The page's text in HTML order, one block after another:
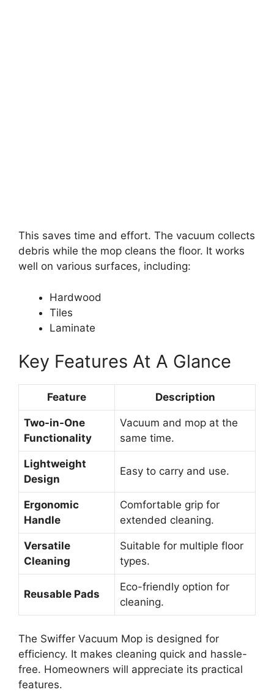
This saves time and effort. The vacuum collects
debris while the mop cleans the floor. It works
well on various surfaces, including:
Hardwood
Tiles
Laminate
Key Features At A Glance
Feature Description
Two-in-One
Functionality
Vacuum and mop at the
same time.
Lightweight
Design
Easy to carry and use.
Ergonomic
Handle
Comfortable grip for
extended cleaning.
Versatile
Cleaning
Suitable for multiple floor
types.
Reusable Pads
Eco-friendly option for
cleaning.
The Swiffer Vacuum Mop is designed for
efficiency. It makes cleaning quick and hassle-
free. Homeowners will appreciate its practical
features.